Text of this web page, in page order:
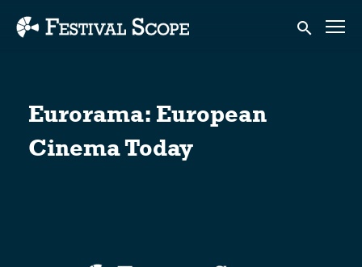
Accessibility Links
Submit
Eurorama: European
Cinema Today